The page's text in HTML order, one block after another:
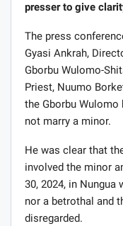
presser to give
The press
Gyasi Ankrah,
Gborbu Wulomo-
Priest, Nuumo
the Gborbu
not marry a minor.
He was clear that
involved the minor
30, 2024, in Nungua
nor a betrothal and
disregarded.